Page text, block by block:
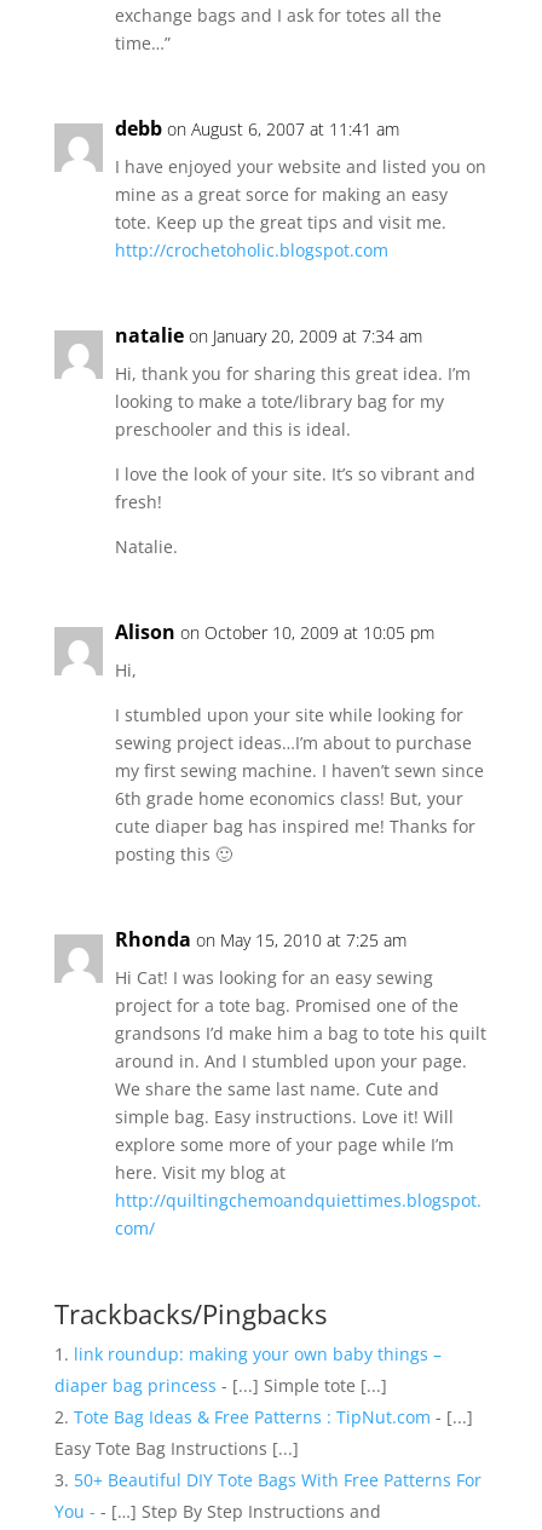
exchange bags and I ask for totes all the
time…”
debb on August 6, 2007 at 11:41 am
I have enjoyed your website and listed you on
mine as a great sorce for making an easy
tote. Keep up the great tips and visit me.
http://crochetoholic.blogspot.com
natalie on January 20, 2009 at 7:34 am
Hi, thank you for sharing this great idea. I’m
looking to make a tote/library bag for my
preschooler and this is ideal.
I love the look of your site. It’s so vibrant and
fresh!
Natalie.
Alison on October 10, 2009 at 10:05 pm
Hi,
I stumbled upon your site while looking for
sewing project ideas…I’m about to purchase
my first sewing machine. I haven’t sewn since
6th grade home economics class! But, your
cute diaper bag has inspired me! Thanks for
posting this 🙂
Rhonda on May 15, 2010 at 7:25 am
Hi Cat! I was looking for an easy sewing
project for a tote bag. Promised one of the
grandsons I’d make him a bag to tote his quilt
around in. And I stumbled upon your page.
We share the same last name. Cute and
simple bag. Easy instructions. Love it! Will
explore some more of your page while I’m
here. Visit my blog at
http://quiltingchemoandquiettimes.blogspot.
com/
Trackbacks/Pingbacks
link roundup: making your own baby things –
diaper bag princess - [...] Simple tote [...]
Tote Bag Ideas & Free Patterns : TipNut.com - [...]
Easy Tote Bag Instructions [...]
50+ Beautiful DIY Tote Bags With Free Patterns For
You - - […] Step By Step Instructions and